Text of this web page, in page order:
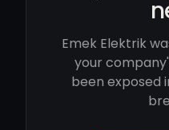
Emek Elektrik
your
been exposed